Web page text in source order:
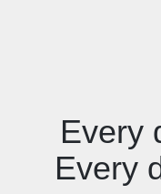
Every
Every